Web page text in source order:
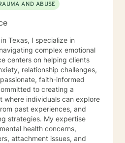
AND ABUSE
Texas, I specialize in
complex emotional
centers on helping clients
relationship challenges,
faith-informed
where individuals can explore
past experiences, and
strategies. My expertise
health concerns,
attachment issues, and